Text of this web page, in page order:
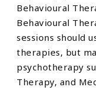
Behavioural
Behavioural
sessions should
therapies, but
psychotherapy
Therapy, and